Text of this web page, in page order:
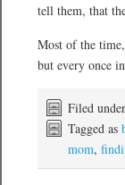
tell them, that
Most of the
but every once
Filed under
Tagged as
mom,